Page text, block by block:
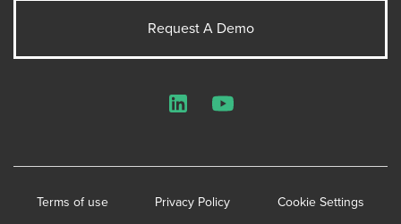
Request A Demo
Terms of use Privacy Policy Cookie Settings
LinkedInYouTube